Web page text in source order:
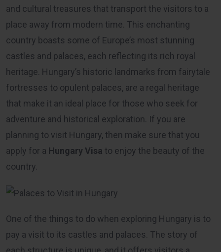
and cultural treasures that transport the visitors to a
place away from modern time. This enchanting
country boasts some of Europe’s most stunning
castles and palaces, each reflecting its rich royal
heritage. Hungary’s historic landmarks from fairytale
fortresses to opulent palaces, are a regal heritage
that make it an ideal place for those who seek for
adventure and historical exploration. If you are
planning to visit Hungary, then make sure that you
apply for a Hungary Visa to enjoy the beauty of the
country.
One of the things to do when exploring Hungary is to
pay a visit to its castles and palaces. The story of